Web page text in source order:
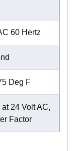
60 Hertz
Deg F
at 24 Volt AC,
Factor